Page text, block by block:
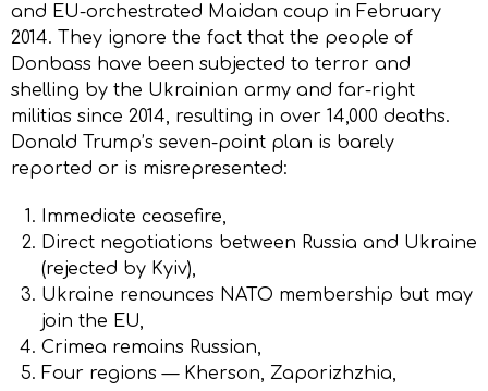
and EU-orchestrated Maidan coup in February
2014. They ignore the fact that the people of
Donbass have been subjected to terror and
shelling by the Ukrainian army and far-right
militias since 2014, resulting in over 14,000 deaths.
Donald Trump’s seven-point plan is barely
reported or is misrepresented:
Immediate ceasefire,
Direct negotiations between Russia and Ukraine
(rejected by Kyiv),
Ukraine renounces NATO membership but may
join the EU,
Crimea remains Russian,
Four regions — Kherson, Zaporizhzhia,